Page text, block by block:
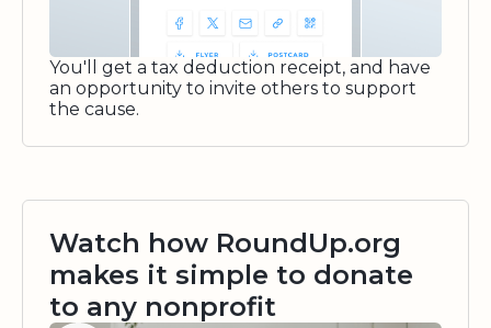
You'll get a tax deduction receipt, and have
an opportunity to invite others to support
the cause.
Watch how RoundUp.org
makes it simple to donate
to any nonprofit